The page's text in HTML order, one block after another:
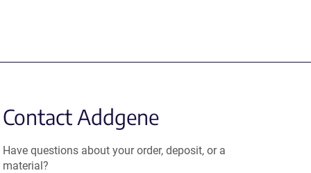
Contact Addgene
Have questions about your order, deposit, or a
material?